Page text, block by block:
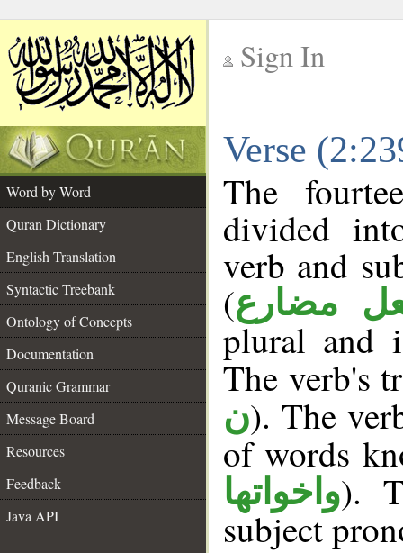
Sign In
Verse
Word by Word
Quran Dictionary
English Translation
Syntactic Treebank
Ontology of Concepts
Documentation
Quranic Grammar
Message Board
Resources
Feedback
Java API
The
divided
verb and
(مضارع
plural and
The verb's
ن). The
of words
واخواتها).
subject